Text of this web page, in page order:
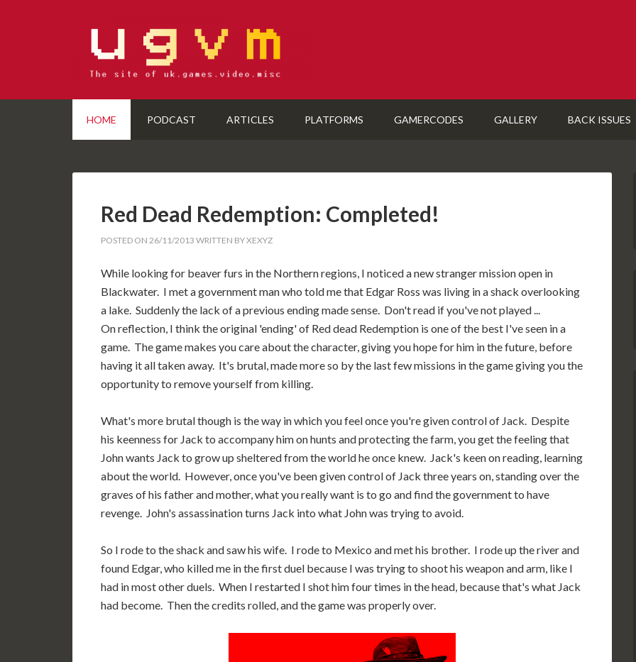
HOME PODCAST ARTICLES PLATFORMS GAMERCODES GALLERY BACK ISSUES
Red Dead Redemption: Completed!
POSTED ON 26/11/2013 WRITTEN BYXEXYZ
While looking for beaver furs in the Northern regions, I noticed a new stranger mission open in
Blackwater. I met a government man who told me that Edgar Ross was living in a shack overlooking
a lake. Suddenly the lack of a previous ending made sense. Don't read if you've not played ...
On reflection, I think the original 'ending' of Red dead Redemption is one of the best I've seen in a
game. The game makes you care about the character, giving you hope for him in the future, before
having it all taken away. It's brutal, made more so by the last few missions in the game giving you the
opportunity to remove yourself from killing.
What's more brutal though is the way in which you feel once you're given control of Jack. Despite
his keenness for Jack to accompany him on hunts and protecting the farm, you get the feeling that
John wants Jack to grow up sheltered from the world he once knew. Jack's keen on reading, learning
about the world. However, once you've been given control of Jack three years on, standing over the
graves of his father and mother, what you really want is to go and find the government to have
revenge. John's assassination turns Jack into what John was trying to avoid.
So I rode to the shack and saw his wife. I rode to Mexico and met his brother. I rode up the river and
found Edgar, who killed me in the first duel because I was trying to shoot his weapon and arm, like I
had in most other duels. When I restarted I shot him four times in the head, because that's what Jack
had become. Then the credits rolled, and the game was properly over.